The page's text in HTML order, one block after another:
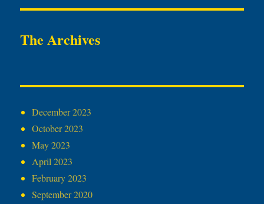
The Archives
December 2023
October 2023
May 2023
April 2023
February 2023
September 2020